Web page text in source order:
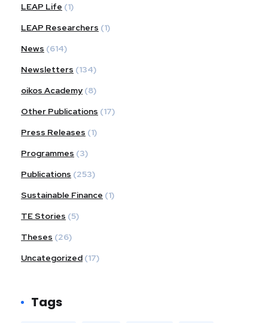
LEAP Life (1)
LEAP Researchers (1)
News (614)
Newsletters (134)
oikos Academy (8)
Other Publications (17)
Press Releases (1)
Programmes (3)
Publications (253)
Sustainable Finance (1)
TE Stories (5)
Theses (26)
Uncategorized (17)
Tags